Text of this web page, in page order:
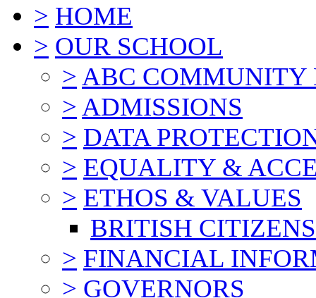
> HOME
> OUR SCHOOL
> ABC COMMUNITY
> ADMISSIONS
> DATA
> EQUALITY &
> ETHOS & VALUES
BRITISH
> FINANCIAL
> GOVERNORS